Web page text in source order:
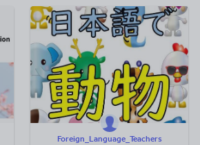
Foreign_Language_Teachers